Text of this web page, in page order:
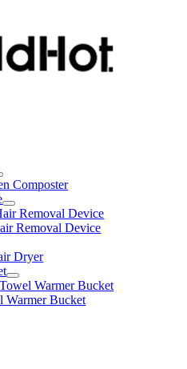
Composter
Removal Device
Removal Device
Dryer
Warmer Bucket
Warmer Bucket